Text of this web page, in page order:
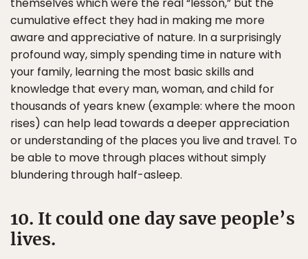
themselves which were the real “lesson,” but the
cumulative effect they had in making me more
aware and appreciative of nature. In a surprisingly
profound way, simply spending time in nature with
your family, learning the most basic skills and
knowledge that every man, woman, and child for
thousands of years knew (example: where the moon
rises) can help lead towards a deeper appreciation
or understanding of the places you live and travel. To
be able to move through places without simply
blundering through half-asleep.
10. It could one day save people’s
lives.